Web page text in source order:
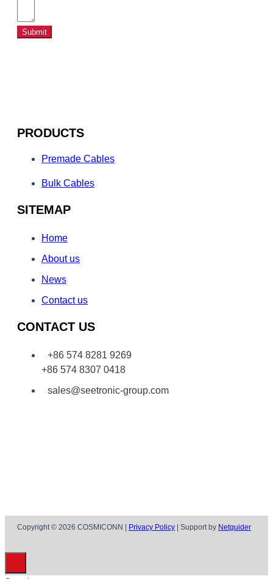
Submit
PRODUCTS
Premade Cables
Bulk Cables
SITEMAP
Home
About us
News
Contact us
CONTACT US
+86 574 8281 9269
+86 574 8307 0418
sales@seetronic-group.com
Copyright © 2026 COSMICONN | Privacy Policy | Support by Netguider